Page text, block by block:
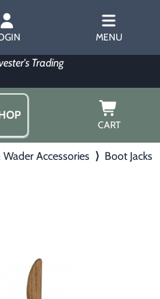
MENU
CART
Accessories ⟩ Boot Jacks